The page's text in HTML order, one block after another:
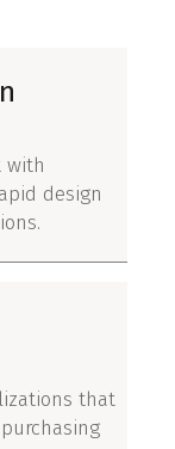
with
design
that